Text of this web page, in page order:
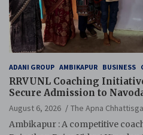
ADANI GROUP AMBIKAPUR BUSINESS
RRVUNL Coaching
Secure Admission to
August 6, 2026
The Apna
Ambikapur : A competitive